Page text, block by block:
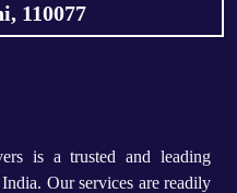
110077
is a trusted and leading
Our services are readily